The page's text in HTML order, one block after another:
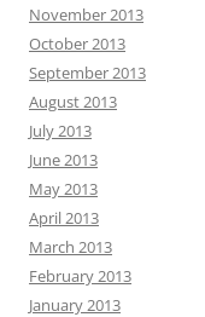
November 2013
October 2013
September 2013
August 2013
July 2013
June 2013
May 2013
April 2013
March 2013
February 2013
January 2013